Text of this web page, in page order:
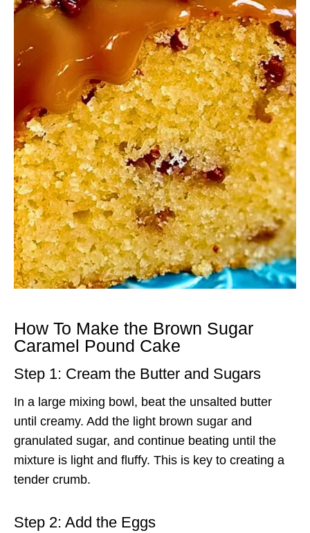
How To Make the Brown Sugar
Caramel Pound Cake
Step 1: Cream the Butter and Sugars
In a large mixing bowl, beat the unsalted butter
until creamy. Add the light brown sugar and
granulated sugar, and continue beating until the
mixture is light and fluffy. This is key to creating a
tender crumb.
Step 2: Add the Eggs